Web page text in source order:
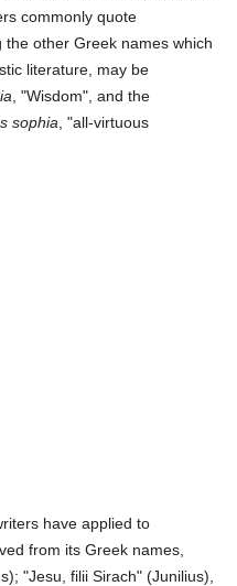
commonly quote
the other Greek names which
literature, may be
, "Wisdom", and the
sophia , "all-virtuous
have applied to
from its Greek names,
"Jesu, filii Sirach" (Junilius),